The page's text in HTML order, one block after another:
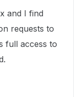
and I find
requests to
full access to